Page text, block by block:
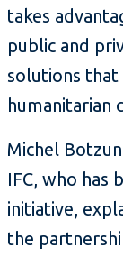
takes
public and
solutions that
humanitarian
Michel
IFC, who
initiative,
the